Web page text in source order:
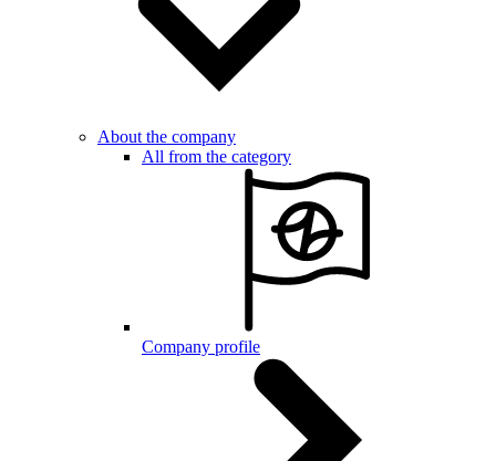
About the company
All from the category
Company profile